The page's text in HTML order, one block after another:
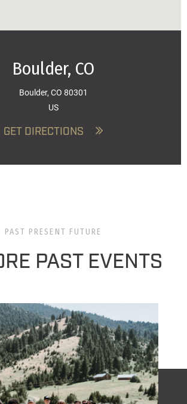
Boulder, CO
Boulder, CO 80301
US
GET DIRECTIONS
PAST PRESENT FUTURE
PAST EVENTS